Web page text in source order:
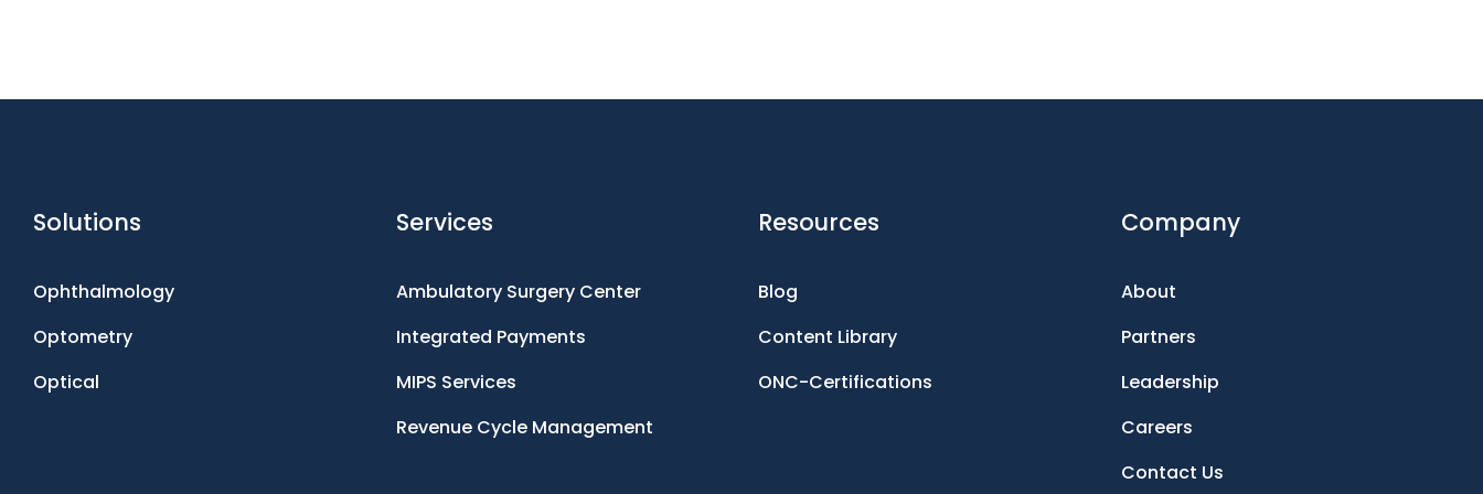
Solutions
Ophthalmology
Optometry
Optical
Services
Ambulatory Surgery Center
Integrated Payments
MIPS Services
Revenue Cycle Management
Resources
Blog
Content Library
ONC-Certifications
Company
About
Partners
Leadership
Careers
Contact Us